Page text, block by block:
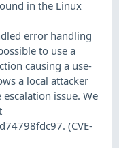
in the Linux
error handling
to use a
causing a use-
a local attacker
issue. We
(CVE-